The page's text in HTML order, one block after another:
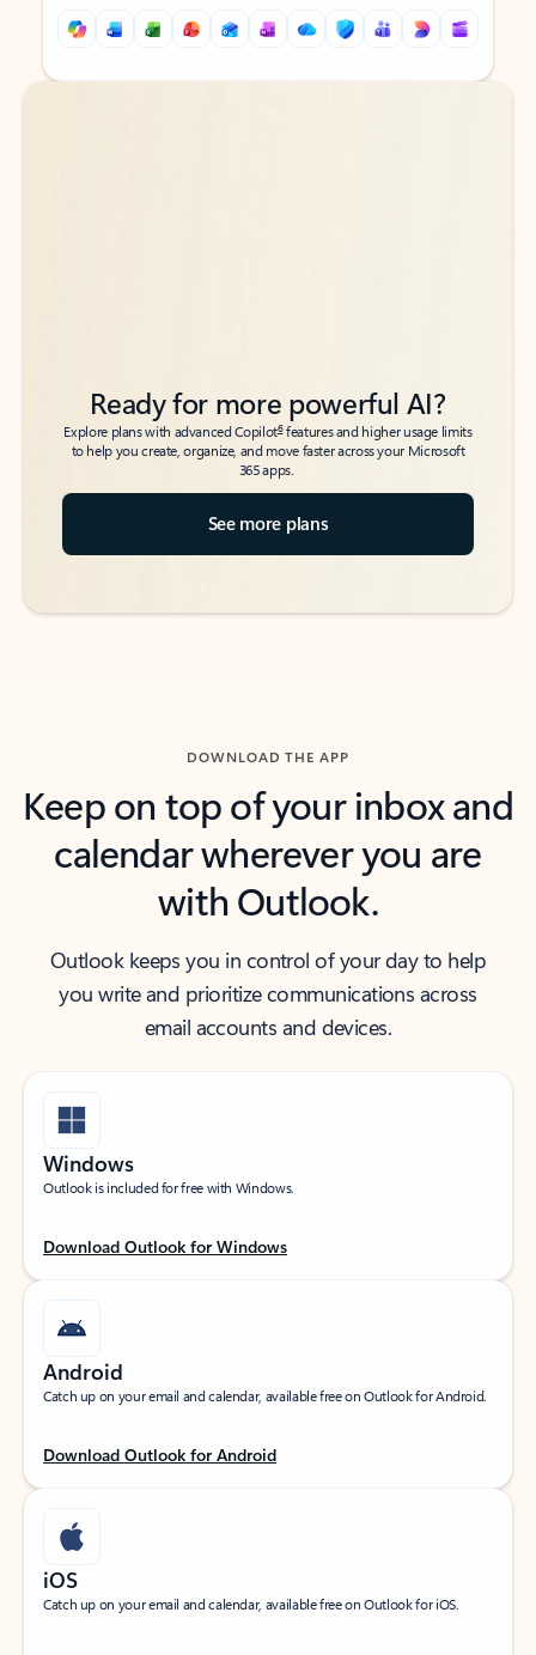
Back to tabs
Back to tabs
Ready for more powerful AI?
Explore plans with advanced Copilot6features and higher usage limits
to help you create, organize, and move faster across your Microsoft
365 apps.
See more plans
DOWNLOAD THE APP
Keep on top of your inbox and
calendar wherever you are
with Outlook.
Outlook keeps you in control of your day to help
you write and prioritize communications across
email accounts and devices.
Windows
Outlook is included for free with Windows.
Download Outlook for Windows
Android
Catch up on your email and calendar, available free on Outlook for Android.
Download Outlook for Android
iOS
Catch up on your email and calendar, available free on Outlook for iOS.